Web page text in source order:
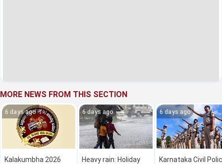
MORE NEWS FROM THIS SECTION
6 days ago
Kalakumbha 2026
6 days ago
Heavy rain: Holiday
6 days ago
Karnataka Civil